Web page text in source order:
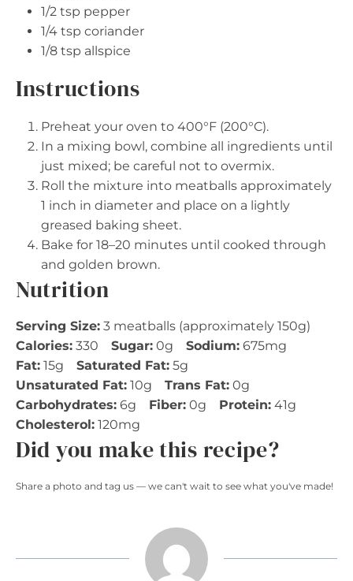
1/2 tsp pepper
1/4 tsp coriander
1/8 tsp allspice
Instructions
Preheat your oven to 400°F (200°C).
In a mixing bowl, combine all ingredients until
just mixed; be careful not to overmix.
Roll the mixture into meatballs approximately
1 inch in diameter and place on a lightly
greased baking sheet.
Bake for 18–20 minutes until cooked through
and golden brown.
Nutrition
Serving Size: 3 meatballs (approximately 150g)
Calories: 330 Sugar: 0g Sodium: 675mg
Fat: 15g Saturated Fat: 5g
Unsaturated Fat: 10g Trans Fat: 0g
Carbohydrates: 6g Fiber: 0g Protein: 41g
Cholesterol: 120mg
Did you make this recipe?
Share a photo and tag us — we can't wait to see what you've made!